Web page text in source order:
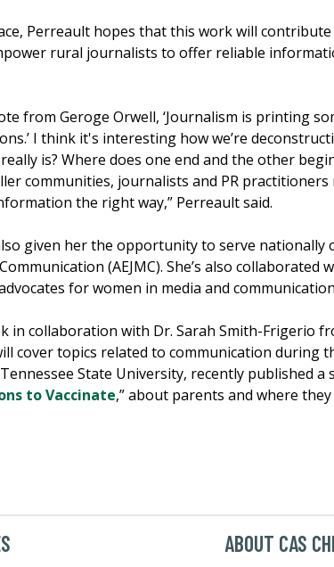
Perreault hopes that this work will
rural journalists to offer reliable
from Geroge Orwell, ‘Journalism is printing
I think it's interesting how we’re
is? Where does one end and the other
communities, journalists and PR
the right way,” Perreault said.
given her the opportunity to serve
(AEJMC). She’s also collaborated
for women in media and
in collaboration with Dr. Sarah Smith-Frigerio
cover topics related to communication during
State University, recently published a
to Vaccinate,” about parents and where
ABOUT CAS